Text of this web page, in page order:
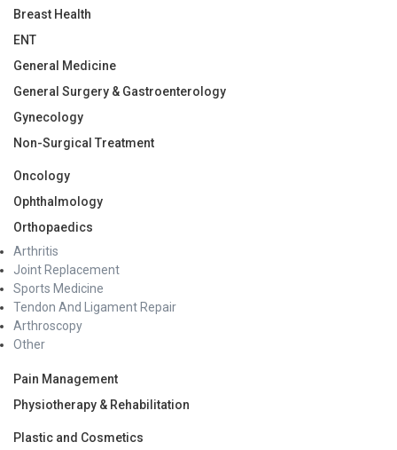
Breast Health
ENT
General Medicine
General Surgery & Gastroenterology
Gynecology
Non-Surgical Treatment
Oncology
Ophthalmology
Orthopaedics
Arthritis
Joint Replacement
Sports Medicine
Tendon And Ligament Repair
Arthroscopy
Other
Pain Management
Physiotherapy & Rehabilitation
Plastic and Cosmetics